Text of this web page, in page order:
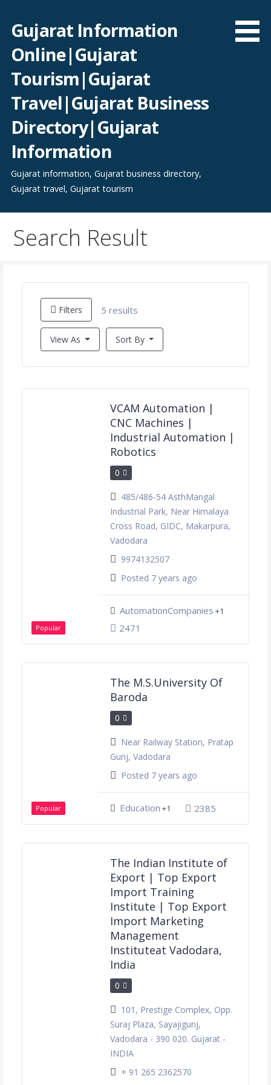
content
Gujarat Information
Online|Gujarat
Tourism|Gujarat
Travel|Gujarat Business
Directory|Gujarat
Information
Gujarat information, Gujarat business directory,
Gujarat travel, Gujarat tourism
Search Result
Filters 5 results
View As Sort By
Popular
VCAM Automation |
CNC Machines |
Industrial Automation |
Robotics
0
485/486-54 AsthMangal
Industrial Park, Near Himalaya
Cross Road, GIDC, Makarpura,
Vadodara
9974132507
Posted 7 years ago
AutomationCompanies +1
2471
Popular
The M.S.University Of
Baroda
0
Near Railway Station, Pratap
Gunj, Vadodara
Posted 7 years ago
Education +1 2385
The Indian Institute of
Export | Top Export
Import Training
Institute | Top Export
Import Marketing
Management
Instituteat Vadodara,
India
0
101, Prestige Complex, Opp.
Suraj Plaza, Sayajigunj,
Vadodara - 390 020. Gujarat -
INDIA
+ 91 265 2362570